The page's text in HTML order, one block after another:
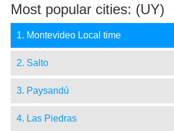
Most popular cities: (UY)
1. Montevideo Local time
2. Salto
3. Paysandú
4. Las Piedras